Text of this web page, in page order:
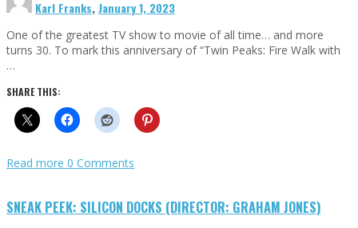
Karl Franks,January 1, 2023
One of the greatest TV show to movie of all time… and more
turns 30. To mark this anniversary of “Twin Peaks: Fire Walk with
…
SHARE THIS:
Read more 0 Comments
SNEAK PEEK: SILICON DOCKS (DIRECTOR: GRAHAM JONES)